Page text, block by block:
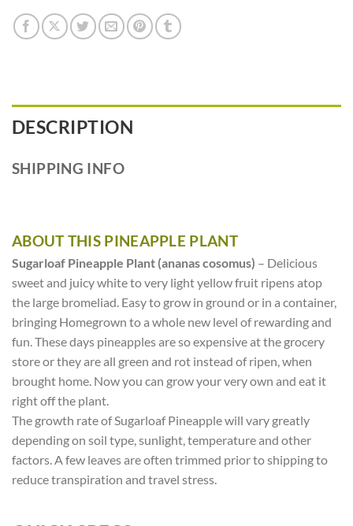
DESCRIPTION
SHIPPING INFO
ABOUT THIS PINEAPPLE PLANT
Sugarloaf Pineapple Plant (ananas cosomus) – Delicious
sweet and juicy white to very light yellow fruit ripens atop
the large bromeliad. Easy to grow in ground or in a container,
bringing Homegrown to a whole new level of rewarding and
fun. These days pineapples are so expensive at the grocery
store or they are all green and rot instead of ripen, when
brought home. Now you can grow your very own and eat it
right off the plant.
The growth rate of Sugarloaf Pineapple will vary greatly
depending on soil type, sunlight, temperature and other
factors. A few leaves are often trimmed prior to shipping to
reduce transpiration and travel stress.